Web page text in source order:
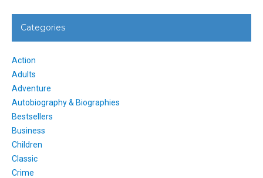
Categories
Action
Adults
Adventure
Autobiography & Biographies
Bestsellers
Business
Children
Classic
Crime